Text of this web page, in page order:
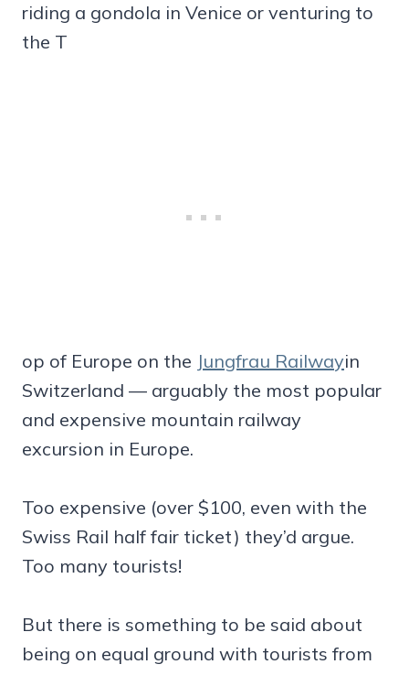
riding a gondola in Venice or venturing to
the T
op of Europe on the Jungfrau Railwayin
Switzerland — arguably the most popular
and expensive mountain railway
excursion in Europe.
Too expensive (over $100, even with the
Swiss Rail half fair ticket) they’d argue.
Too many tourists!
But there is something to be said about
being on equal ground with tourists from